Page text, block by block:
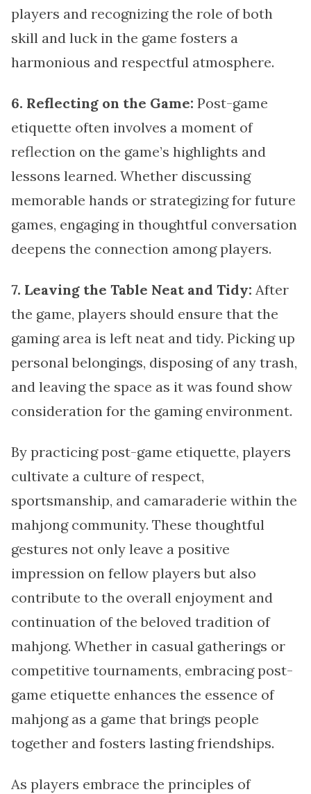
players and recognizing the role of both
skill and luck in the game fosters a
harmonious and respectful atmosphere.
6. Reflecting on the Game: Post-game
etiquette often involves a moment of
reflection on the game’s highlights and
lessons learned. Whether discussing
memorable hands or strategizing for future
games, engaging in thoughtful conversation
deepens the connection among players.
7. Leaving the Table Neat and Tidy: After
the game, players should ensure that the
gaming area is left neat and tidy. Picking up
personal belongings, disposing of any trash,
and leaving the space as it was found show
consideration for the gaming environment.
By practicing post-game etiquette, players
cultivate a culture of respect,
sportsmanship, and camaraderie within the
mahjong community. These thoughtful
gestures not only leave a positive
impression on fellow players but also
contribute to the overall enjoyment and
continuation of the beloved tradition of
mahjong. Whether in casual gatherings or
competitive tournaments, embracing post-
game etiquette enhances the essence of
mahjong as a game that brings people
together and fosters lasting friendships.
As players embrace the principles of